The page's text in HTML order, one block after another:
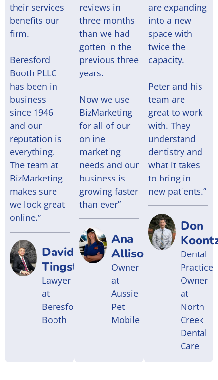
their services
benefits our
firm.
Beresford
Booth PLLC
has been in
business
since 1946
and our
reputation is
everything.
The team at
BizMarketing
makes sure
we look great
online.”
David
Tingstad
Lawyer
at
Beresford
Booth
reviews in
three months
than we had
gotten in the
previous three
years.
Now we use
BizMarketing
for all of our
online
marketing
needs and our
business is
growing faster
than ever”
Ana
Allison
Owner
at
Aussie
Pet
Mobile
are expanding
into a new
space with
twice the
capacity.
Peter and his
team are
great to work
with. They
understand
dentistry and
what it takes
to bring in
new patients.”
Don
Dental
Practice
Owner
at
North
Creek
Dental
Care